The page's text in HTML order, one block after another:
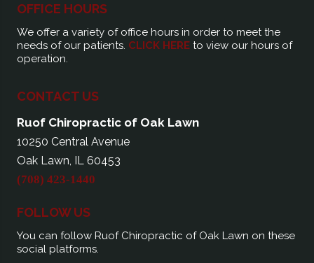
OFFICE HOURS
We offer a variety of office hours in order to meet the
needs of our patients. CLICK HERE to view our hours of
operation.
CONTACT US
Ruof Chiropractic of Oak Lawn
10250 Central Avenue
Oak Lawn, IL 60453
(708) 423-1440
FOLLOW US
You can follow Ruof Chiropractic of Oak Lawn on these
social platforms.